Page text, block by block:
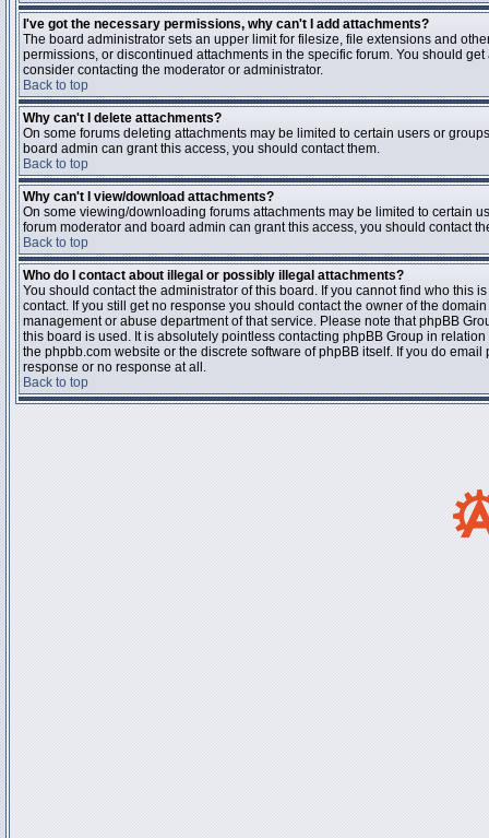
I've got the necessary permissions, why can't I add attachments?
The board administrator sets an upper limit for filesize, file extensions and
permissions, or discontinued attachments in the specific forum. You should
consider contacting the moderator or administrator.
Back to top
Why can't I delete attachments?
On some forums deleting attachments may be limited to certain users or
board admin can grant this access, you should contact them.
Back to top
Why can't I view/download attachments?
On some viewing/downloading forums attachments may be limited to certain
forum moderator and board admin can grant this access, you should contact
Back to top
Who do I contact about illegal or possibly illegal attachments?
You should contact the administrator of this board. If you cannot find who this
contact. If you still get no response you should contact the owner of the
management or abuse department of that service. Please note that phpBB
this board is used. It is absolutely pointless contacting phpBB Group in
the phpbb.com website or the discrete software of phpBB itself. If you do
response or no response at all.
Back to top